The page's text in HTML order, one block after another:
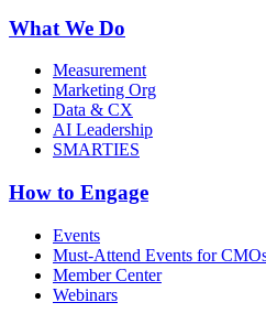
What We Do
Measurement
Marketing Org
Data & CX
AI Leadership
SMARTIES
How to Engage
Events
Must-Attend Events for
Member Center
Webinars